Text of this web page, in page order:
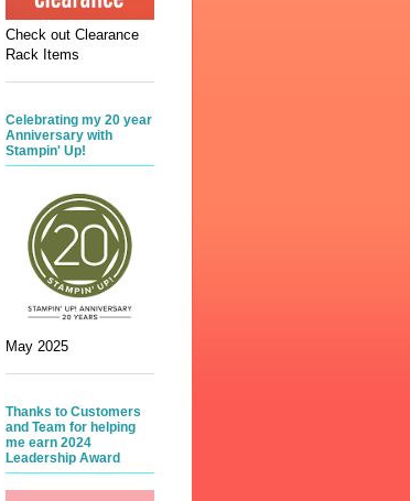
Check out Clearance
Rack Items
Celebrating my 20 year
Anniversary with
Stampin' Up!
May 2025
Thanks to Customers
and Team for helping
me earn 2024
Leadership Award